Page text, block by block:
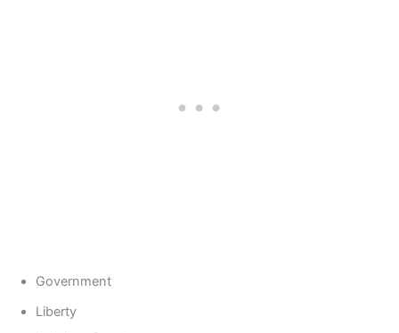
Government
Liberty